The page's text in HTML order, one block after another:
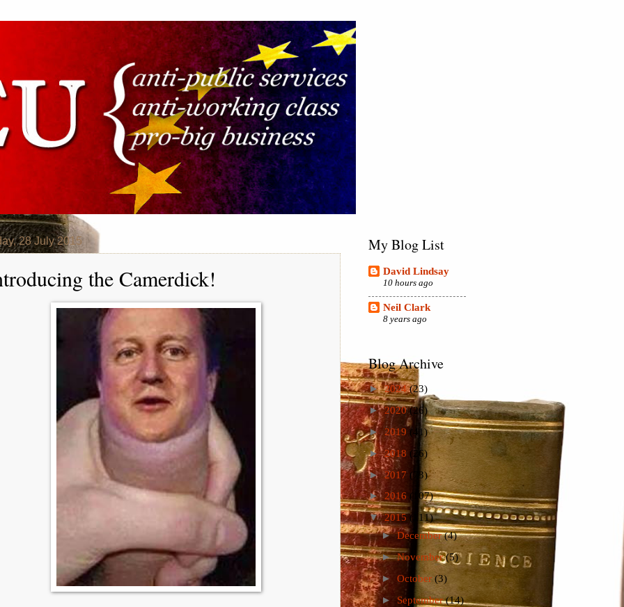
28 July 2015
the Camerdick!
My Blog List
David Lindsay
10 hours ago
Neil Clark
8 years ago
Blog Archive
►2024(23)
►2020(26)
►2019 (41)
►2018 (26)
►2017 (73)
► 2016 (107)
▼2015(111)
►December(4)
►November(5)
► October(3)
► September(14)